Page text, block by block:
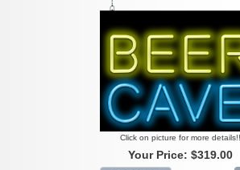
Click on picture for more details!!
Your Price: $319.00